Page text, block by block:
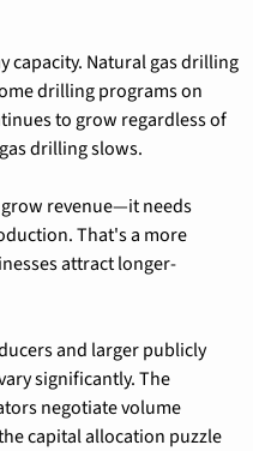
capacity. Natural gas drilling
drilling programs on
to grow regardless of
drilling slows.
revenue—it needs
That's a more
attract longer-
and larger publicly
significantly. The
negotiate volume
capital allocation puzzle